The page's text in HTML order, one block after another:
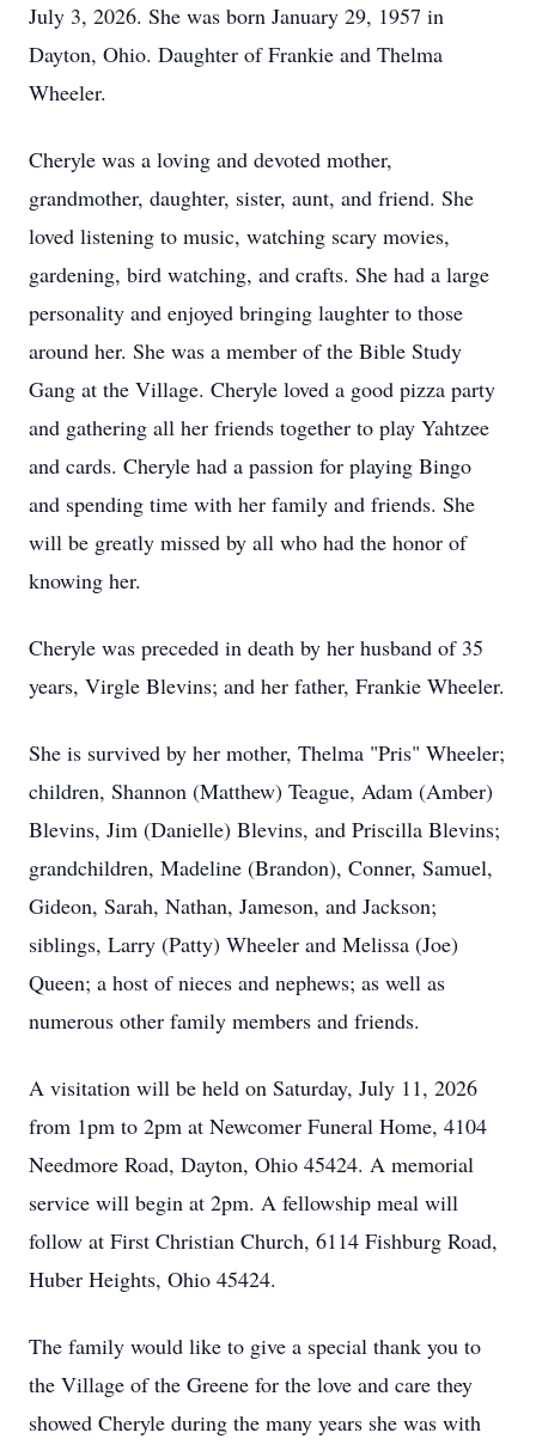
July 3, 2026. She was born January 29, 1957 in
Dayton, Ohio. Daughter of Frankie and Thelma
Wheeler.
Cheryle was a loving and devoted mother,
grandmother, daughter, sister, aunt, and friend. She
loved listening to music, watching scary movies,
gardening, bird watching, and crafts. She had a large
personality and enjoyed bringing laughter to those
around her. She was a member of the Bible Study
Gang at the Village. Cheryle loved a good pizza party
and gathering all her friends together to play Yahtzee
and cards. Cheryle had a passion for playing Bingo
and spending time with her family and friends. She
will be greatly missed by all who had the honor of
knowing her.
Cheryle was preceded in death by her husband of 35
years, Virgle Blevins; and her father, Frankie Wheeler.
She is survived by her mother, Thelma "Pris" Wheeler;
children, Shannon (Matthew) Teague, Adam (Amber)
Blevins, Jim (Danielle) Blevins, and Priscilla Blevins;
grandchildren, Madeline (Brandon), Conner, Samuel,
Gideon, Sarah, Nathan, Jameson, and Jackson;
siblings, Larry (Patty) Wheeler and Melissa (Joe)
Queen; a host of nieces and nephews; as well as
numerous other family members and friends.
A visitation will be held on Saturday, July 11, 2026
from 1pm to 2pm at Newcomer Funeral Home, 4104
Needmore Road, Dayton, Ohio 45424. A memorial
service will begin at 2pm. A fellowship meal will
follow at First Christian Church, 6114 Fishburg Road,
Huber Heights, Ohio 45424.
The family would like to give a special thank you to
the Village of the Greene for the love and care they
showed Cheryle during the many years she was with